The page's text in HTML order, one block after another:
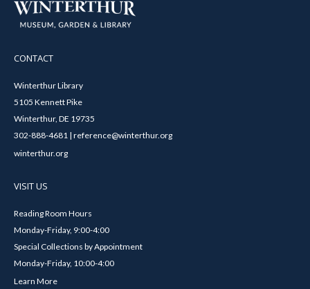
CONTACT
Winterthur Library
5105 Kennett Pike
Winterthur, DE 19735
302-888-4681 | reference@winterthur.org
winterthur.org
VISIT US
Reading Room Hours
Monday-Friday, 9:00-4:00
Special Collections by Appointment
Monday-Friday, 10:00-4:00
Learn More